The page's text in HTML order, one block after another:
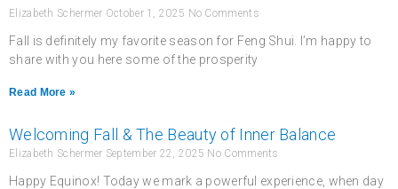
Elizabeth Schermer October 1, 2025 No Comments
Fall is definitely my favorite season for Feng Shui. I’m happy to
share with you here some of the prosperity
Read More »
Welcoming Fall & The Beauty of Inner Balance
Elizabeth Schermer September 22, 2025 No Comments
Happy Equinox! Today we mark a powerful experience, when day